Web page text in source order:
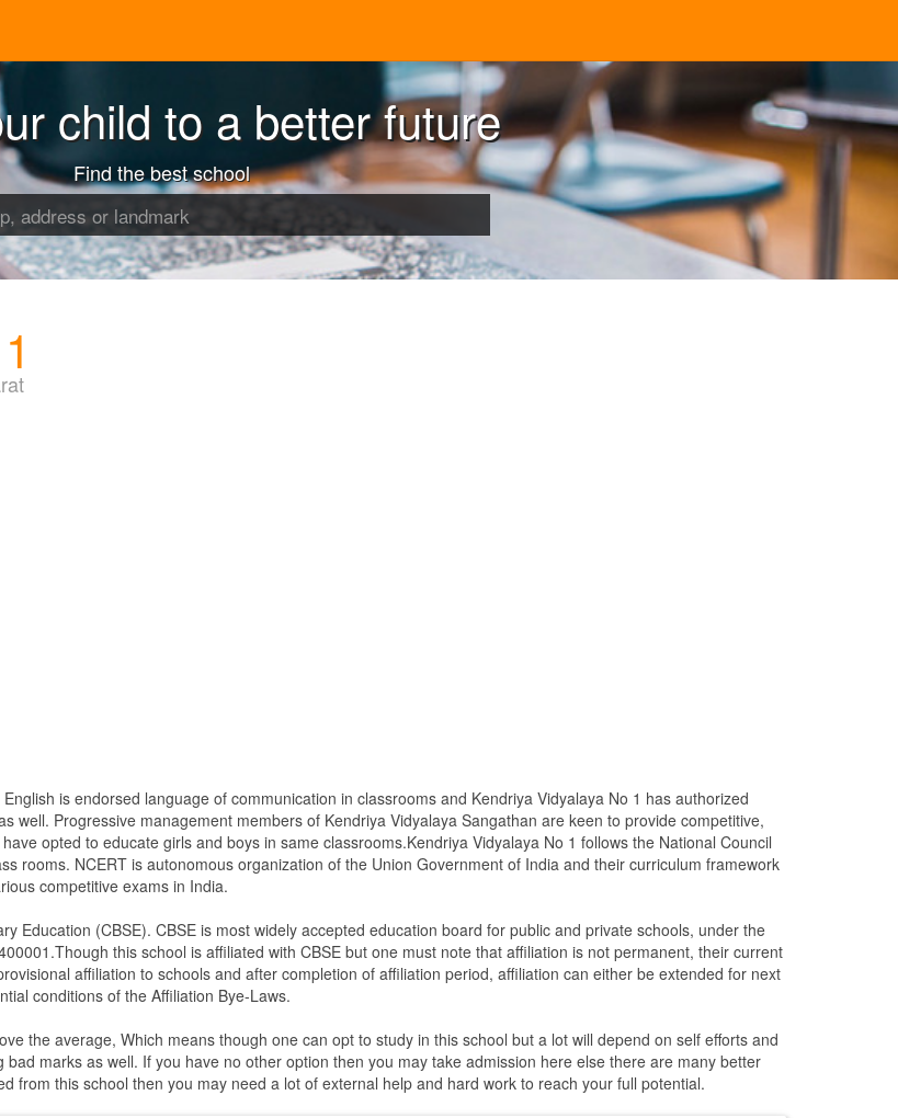
child to a better future
Find the best school
is endorsed language of communication in classrooms and Kendriya Vidyalaya No 1 has authorized
well. Progressive management members of Kendriya Vidyalaya Sangathan are keen to provide competitive,
opted to educate girls and boys in same classrooms.Kendriya Vidyalaya No 1 follows the National Council
rooms. NCERT is autonomous organization of the Union Government of India and their curriculum framework
competitive exams in India.
Education (CBSE). CBSE is most widely accepted education board for public and private schools, under the
this school is affiliated with CBSE but one must note that affiliation is not permanent, their current
affiliation to schools and after completion of affiliation period, affiliation can either be extended for next
conditions of the Affiliation Bye-Laws.
the average, Which means though one can opt to study in this school but a lot will depend on self efforts and
marks as well. If you have no other option then you may take admission here else there are many better
from this school then you may need a lot of external help and hard work to reach your full potential.